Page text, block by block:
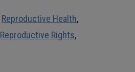
Reproductive Health,
Reproductive Rights,